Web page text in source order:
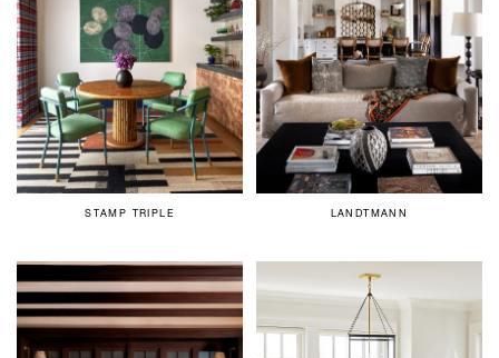
STAMP TRIPLE LANDTMANN